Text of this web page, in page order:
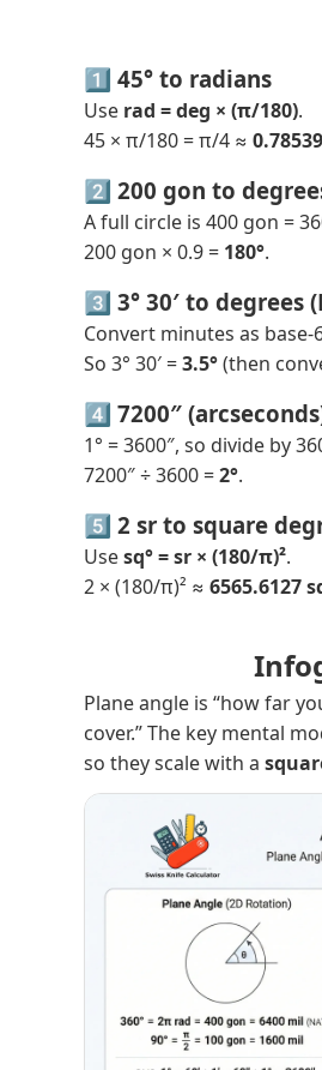
1️⃣ 45° to radians
Use rad = deg × (π/180).
45 × π/180 = π/4 ≈
2️⃣ 200 gon to
A full circle is 400 gon =
200 gon × 0.9 = 180°.
3️⃣ 3° 30′ to degrees
Convert minutes as base-
So 3° 30′ =3.5°(then
4️⃣ 7200″
1° = 3600″, so divide by
7200″ ÷ 3600 =2°.
5️⃣ 2 sr to square
Usesq° = sr × (180/π)².
2 × (180/π)² ≈ 6565.6127
Plane angle is “how far
cover.” The key mental
so they scale with a